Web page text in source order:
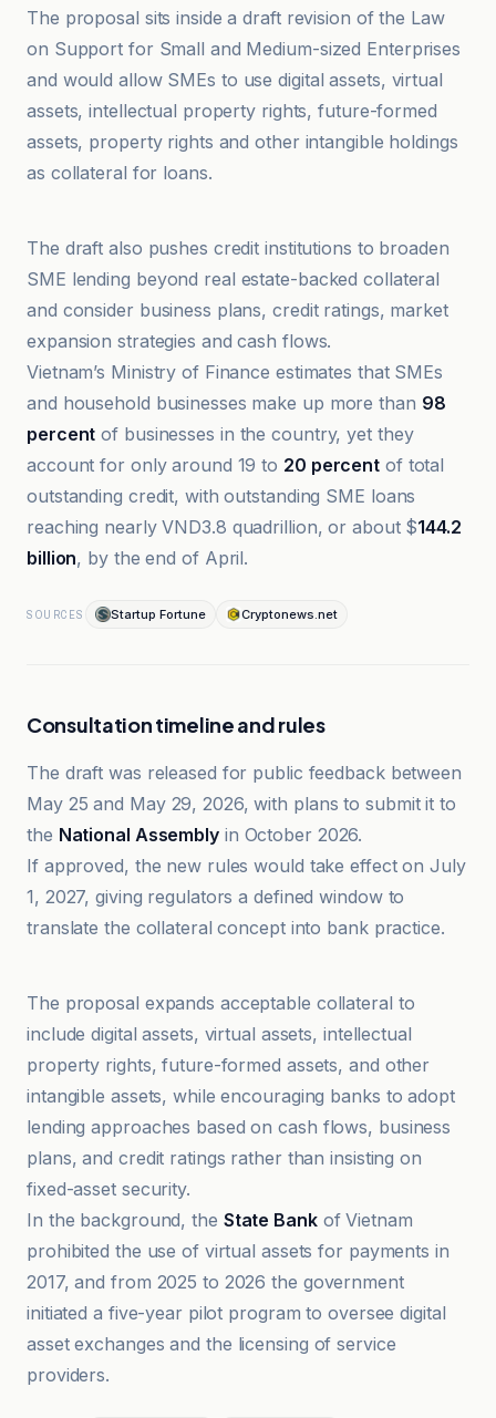
The proposal sits inside a draft revision of the Law
on Support for Small and Medium-sized Enterprises
and would allow SMEs to use digital assets, virtual
assets, intellectual property rights, future-formed
assets, property rights and other intangible holdings
as collateral for loans.
The draft also pushes credit institutions to broaden
SME lending beyond real estate-backed collateral
and consider business plans, credit ratings, market
expansion strategies and cash flows.
Vietnam’s Ministry of Finance estimates that SMEs
and household businesses make up more than 98
percent of businesses in the country, yet they
account for only around 19 to 20 percent of total
outstanding credit, with outstanding SME loans
reaching nearly VND3.8 quadrillion, or about $144.2
billion, by the end of April.
SOURCES Startup Fortune Cryptonews.net
Consultation timeline and rules
The draft was released for public feedback between
May 25 and May 29, 2026, with plans to submit it to
the National Assemblyin October 2026.
If approved, the new rules would take effect on July
1, 2027, giving regulators a defined window to
translate the collateral concept into bank practice.
The proposal expands acceptable collateral to
include digital assets, virtual assets, intellectual
property rights, future-formed assets, and other
intangible assets, while encouraging banks to adopt
lending approaches based on cash flows, business
plans, and credit ratings rather than insisting on
fixed-asset security.
In the background, the State Bankof Vietnam
prohibited the use of virtual assets for payments in
2017, and from 2025 to 2026 the government
initiated a five-year pilot program to oversee digital
asset exchanges and the licensing of service
providers.